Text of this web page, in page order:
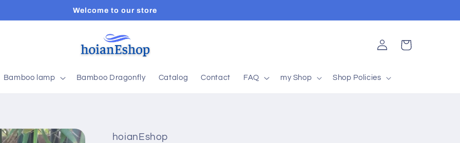
Welcome to our store
Bamboo lamp Bamboo Dragonfly Catalog Contact FAQ my Shop Shop Policies
Log
in
Cart
hoianEshop